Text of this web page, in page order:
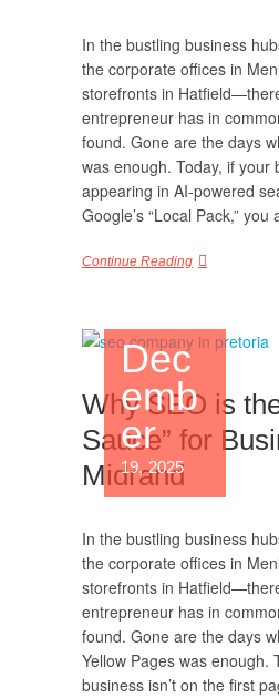
In the bustling business
the corporate offices in
storefronts in
entrepreneur has in
found. Gone are the days
was enough. Today, if your
appearing in AI-powered
Google’s “Local Pack,”
Continue Reading
Dec
emb
er
19, 2025
Why SEO is
Sauce” for
Midrand
In the bustling business
the corporate offices in
storefronts in
entrepreneur has in
found. Gone are the days
Yellow Pages was enough.
business isn’t on the first